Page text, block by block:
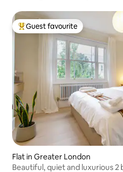
Top guest favourite
Guest favourite
Flat in Greater London
Beautiful, quiet and luxurious 2